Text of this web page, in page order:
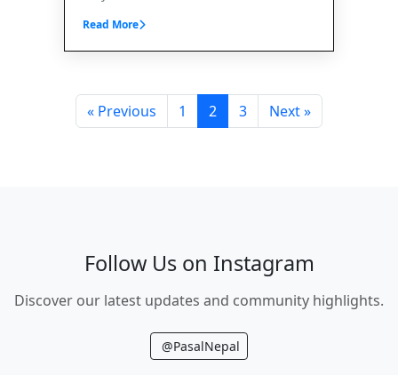
Read More
« Previous 1 2 3 Next »
Follow Us on Instagram
Discover our latest updates and community highlights.
@PasalNepal